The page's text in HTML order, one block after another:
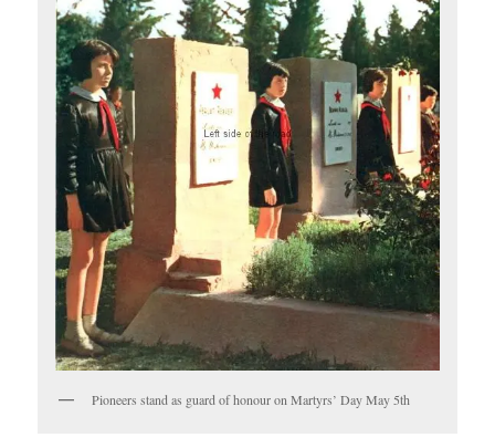
Pioneers stand as guard of honour on Martyrs’ Day May 5th